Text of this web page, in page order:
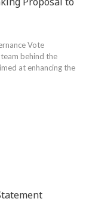
Vote
behind the
at enhancing the‍